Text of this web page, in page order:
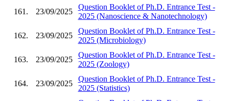
161. 23/09/2025
Question Booklet of Ph.D. Entrance Test -
2025 (Nanoscience & Nanotechnology)
162. 23/09/2025
Question Booklet of Ph.D. Entrance Test -
2025 (Microbiology)
163. 23/09/2025
Question Booklet of Ph.D. Entrance Test -
2025 (Zoology)
164. 23/09/2025
Question Booklet of Ph.D. Entrance Test -
2025 (Statistics)